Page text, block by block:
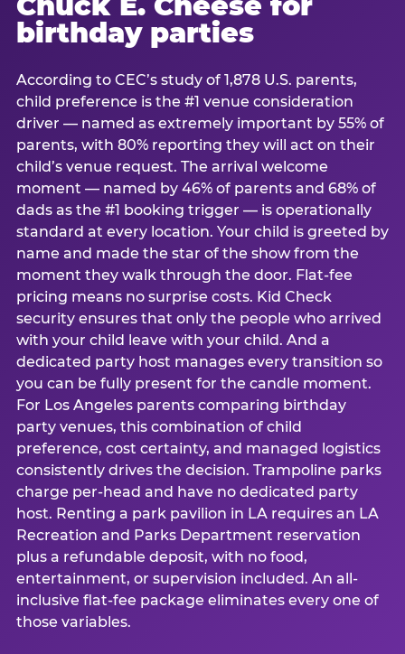
birthday parties
According to CEC’s study of 1,878 U.S. parents,
child preference is the #1 venue consideration
driver — named as extremely important by 55% of
parents, with 80% reporting they will act on their
child’s venue request. The arrival welcome
moment — named by 46% of parents and 68% of
dads as the #1 booking trigger — is operationally
standard at every location. Your child is greeted by
name and made the star of the show from the
moment they walk through the door. Flat-fee
pricing means no surprise costs. Kid Check
security ensures that only the people who arrived
with your child leave with your child. And a
dedicated party host manages every transition so
you can be fully present for the candle moment.
For Los Angeles parents comparing birthday
party venues, this combination of child
preference, cost certainty, and managed logistics
consistently drives the decision. Trampoline parks
charge per-head and have no dedicated party
host. Renting a park pavilion in LA requires an LA
Recreation and Parks Department reservation
plus a refundable deposit, with no food,
entertainment, or supervision included. An all-
inclusive flat-fee package eliminates every one of
those variables.